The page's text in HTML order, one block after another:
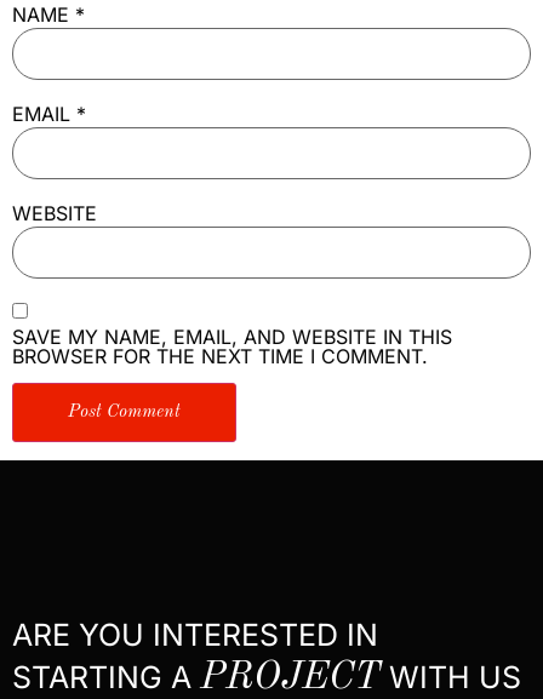
NAME *
EMAIL *
WEBSITE
SAVE MY NAME, EMAIL, AND WEBSITE IN THIS
BROWSER FOR THE NEXT TIME I COMMENT.
ARE YOU INTERESTED IN
STARTING A PROJECTWITH US